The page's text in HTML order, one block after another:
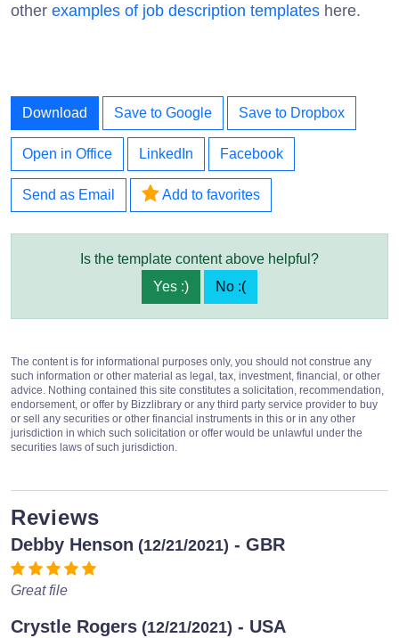
other examples of job description templates here.
Download Save to Google Save to Dropbox
Open in Office LinkedIn Facebook
Send as Email Add to favorites
Is the template content above helpful?
Yes :)
No :(
The content is for informational purposes only, you should not construe any
such information or other material as legal, tax, investment, financial, or other
advice. Nothing contained this site constitutes a solicitation, recommendation,
endorsement, or offer by Bizzlibrary or any third party service provider to buy
or sell any securities or other financial instruments in this or in any other
jurisdiction in which such solicitation or offer would be unlawful under the
securities laws of such jurisdiction.
Reviews
Debby Henson (12/21/2021) - GBR
Great file
Crystle Rogers (12/21/2021) - USA